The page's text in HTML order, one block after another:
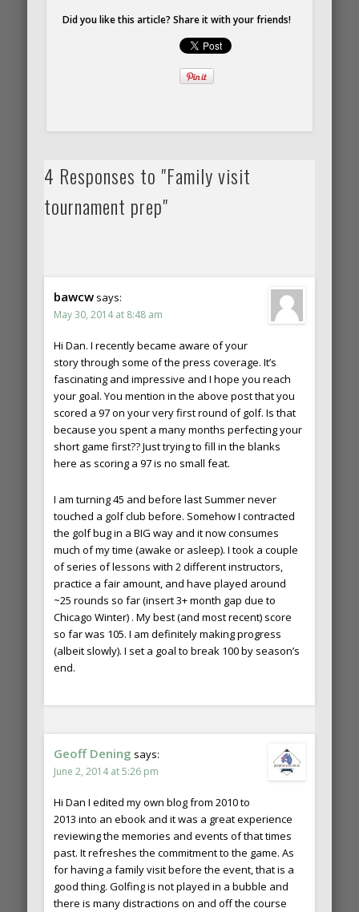
Did you like this article? Share it with your friends!
4 Responses to "Family visit
tournament prep"
bawcw says:
May 30, 2014 at 8:48 am
Hi Dan. I recently became aware of your
story through some of the press coverage. It’s
fascinating and impressive and I hope you reach
your goal. You mention in the above post that you
scored a 97 on your very first round of golf. Is that
because you spent a many months perfecting your
short game first?? Just trying to fill in the blanks
here as scoring a 97 is no small feat.
I am turning 45 and before last Summer never
touched a golf club before. Somehow I contracted
the golf bug in a BIG way and it now consumes
much of my time (awake or asleep). I took a couple
of series of lessons with 2 different instructors,
practice a fair amount, and have played around
~25 rounds so far (insert 3+ month gap due to
Chicago Winter) . My best (and most recent) score
so far was 105. I am definitely making progress
(albeit slowly). I set a goal to break 100 by season’s
end.
Geoff Dening says:
June 2, 2014 at 5:26 pm
Hi Dan I edited my own blog from 2010 to
2013 into an ebook and it was a great experience
reviewing the memories and events of that times
past. It refreshes the commitment to the game. As
for having a family visit before the event, that is a
good thing. Golfing is not played in a bubble and
there is many distractions on and off the course